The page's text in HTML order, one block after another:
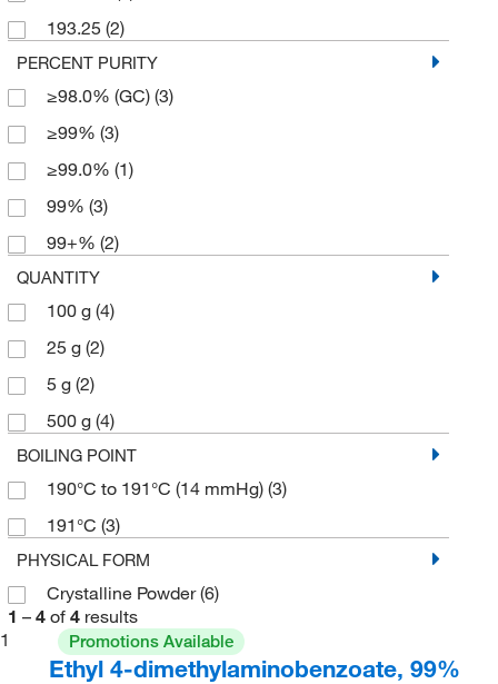
193.25 (2)
PERCENT PURITY
≥98.0% (GC) (3)
≥99% (3)
≥99.0% (1)
99% (3)
99+% (2)
QUANTITY
100 g (4)
25 g (2)
5 g (2)
500 g (4)
BOILING POINT
190°C to 191°C (14 mmHg) (3)
191°C (3)
PHYSICAL FORM
Crystalline Powder(6)
1 – 4 of 4 results
1
Promotions Available
Ethyl 4-dimethylaminobenzoate, 99%